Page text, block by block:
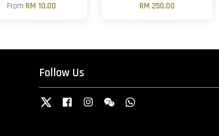
From RM 10.00
RM 250.00
Follow Us
Twitter Facebook InstagramWechat